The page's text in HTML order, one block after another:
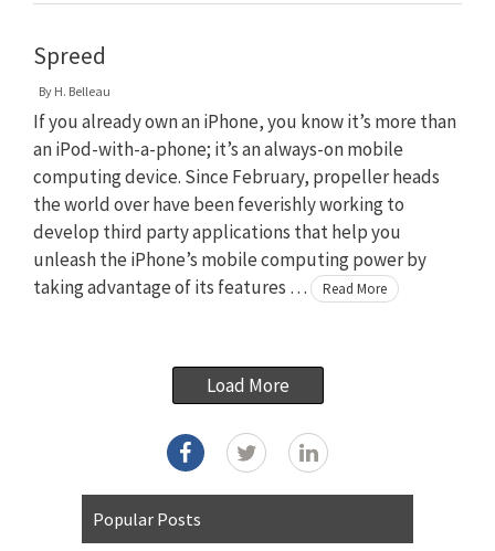
Spreed
By H. Belleau
If you already own an iPhone, you know it’s more than
an iPod-with-a-phone; it’s an always-on mobile
computing device. Since February, propeller heads
the world over have been feverishly working to
develop third party applications that help you
unleash the iPhone’s mobile computing power by
taking advantage of its features …
Read More
Load More
Popular Posts